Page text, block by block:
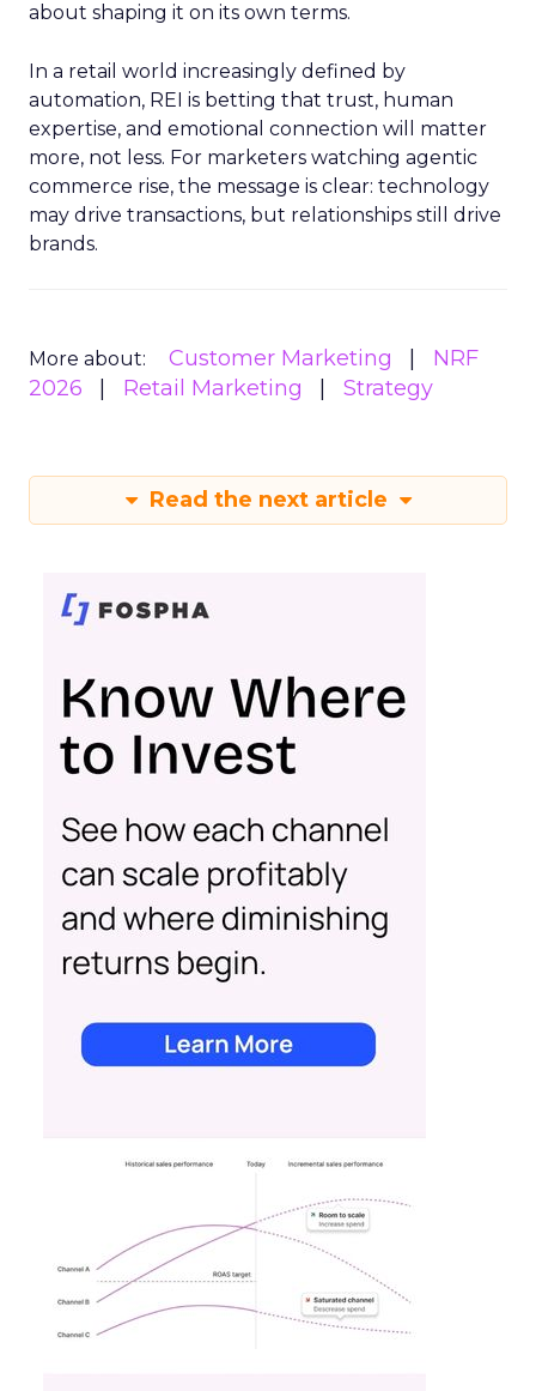
about shaping it on its own terms.
In a retail world increasingly defined by
automation, REI is betting that trust, human
expertise, and emotional connection will matter
more, not less. For marketers watching agentic
commerce rise, the message is clear: technology
may drive transactions, but relationships still drive
brands.
More about: Customer Marketing
NRF
2026
Retail Marketing Strategy
Read the next article